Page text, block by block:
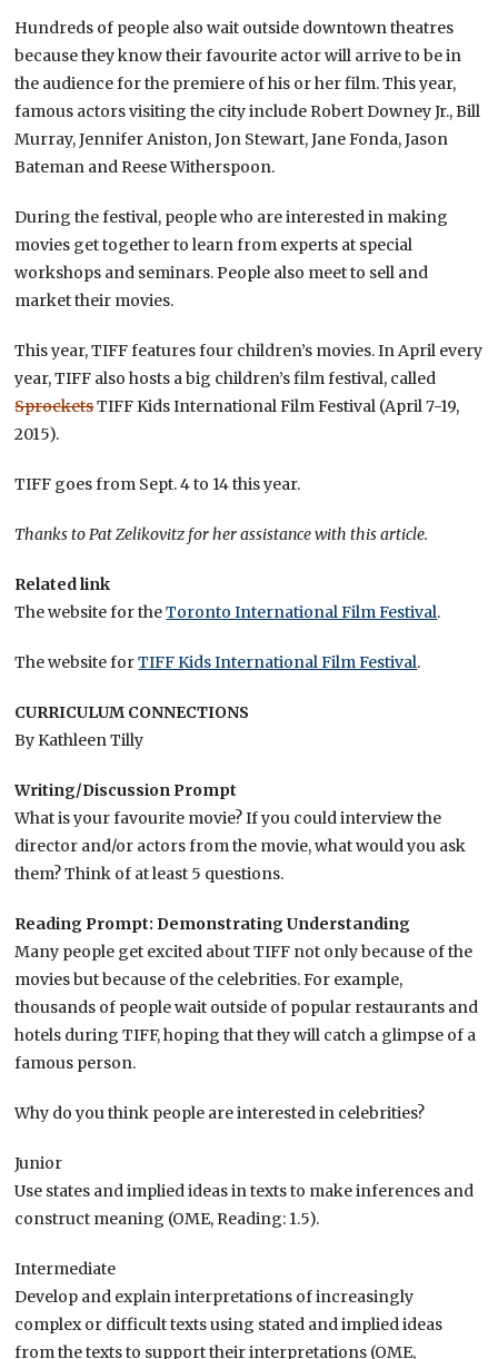
Hundreds of people also wait outside downtown theatres
because they know their favourite actor will arrive to be in
the audience for the premiere of his or her film. This year,
famous actors visiting the city include Robert Downey Jr., Bill
Murray, Jennifer Aniston, Jon Stewart, Jane Fonda, Jason
Bateman and Reese Witherspoon.
During the festival, people who are interested in making
movies get together to learn from experts at special
workshops and seminars. People also meet to sell and
market their movies.
This year, TIFF features four children’s movies. In April every
year, TIFF also hosts a big children’s film festival, called
SprocketsTIFF Kids International Film Festival (April 7-19,
2015).
TIFF goes from Sept. 4 to 14 this year.
Thanks to Pat Zelikovitz for her assistance with this article.
Related link
The website for theToronto International Film Festival.
The website forTIFF Kids International Film Festival.
CURRICULUM CONNECTIONS
By Kathleen Tilly
Writing/Discussion Prompt
What is your favourite movie? If you could interview the
director and/or actors from the movie, what would you ask
them? Think of at least 5 questions.
Reading Prompt: Demonstrating Understanding
Many people get excited about TIFF not only because of the
movies but because of the celebrities. For example,
thousands of people wait outside of popular restaurants and
hotels during TIFF, hoping that they will catch a glimpse of a
famous person.
Why do you think people are interested in celebrities?
Junior
Use states and implied ideas in texts to make inferences and
construct meaning (OME, Reading: 1.5).
Intermediate
Develop and explain interpretations of increasingly
complex or difficult texts using stated and implied ideas
from the texts to support their interpretations (OME,